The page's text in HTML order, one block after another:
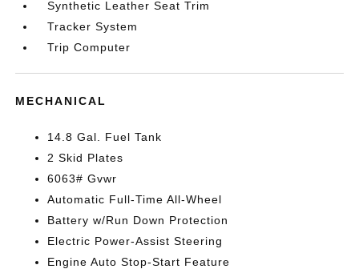
Synthetic Leather Seat Trim
Tracker System
Trip Computer
MECHANICAL
14.8 Gal. Fuel Tank
2 Skid Plates
6063# Gvwr
Automatic Full-Time All-Wheel
Battery w/Run Down Protection
Electric Power-Assist Steering
Engine Auto Stop-Start Feature